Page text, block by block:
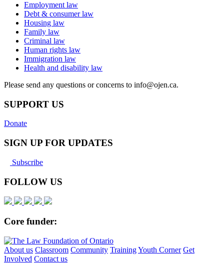
Employment law
Debt & consumer law
Housing law
Family law
Criminal law
Human rights law
Immigration law
Health and disability law
Please send any questions or concerns to info@ojen.ca.
SUPPORT US
Donate
SIGN UP FOR UPDATES
Subscribe
FOLLOW US
Core funder:
About us Classroom Community TrainingYouth Corner Get
Involved Contact us